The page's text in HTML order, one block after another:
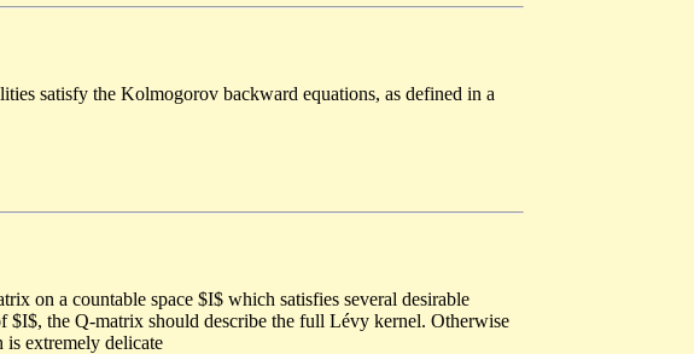
satisfy the Kolmogorov backward equations, as defined in a
on a countable space $I$ which satisfies several desirable
the Q-matrix should describe the full Lévy kernel. Otherwise
is extremely delicate